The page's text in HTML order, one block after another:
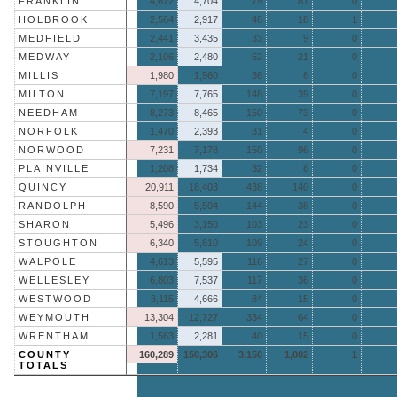
HOLBROOK
2,564 2,917 46 18
1
MEDFIELD
2,441 3,435 33 9
0
MEDWAY
2,106 2,480 52 21
0
MILLIS
1,980 1,960 36 6
0
MILTON
7,197 7,765 148 39
0
NEEDHAM
8,273 8,465 150 73
0
NORFOLK
1,470 2,393 31 4
0
NORWOOD
7,231 7,178 150 96
0
PLAINVILLE
1,208 1,734 32 6
0
QUINCY
20,911 18,403 438 140
0
RANDOLPH
8,590 5,504 144 38
0
SHARON
5,496 3,150 103 23
0
STOUGHTON
6,340 5,810 109 24
0
WALPOLE
4,613 5,595 116 27
0
WELLESLEY
6,803 7,537 117 36
0
WESTWOOD
3,115 4,666 84 15
0
WEYMOUTH
13,304 12,727 334 64
0
WRENTHAM
1,563 2,281 40 15
0
COUNTY
TOTALS
160,289 150,306 3,150 1,002 1